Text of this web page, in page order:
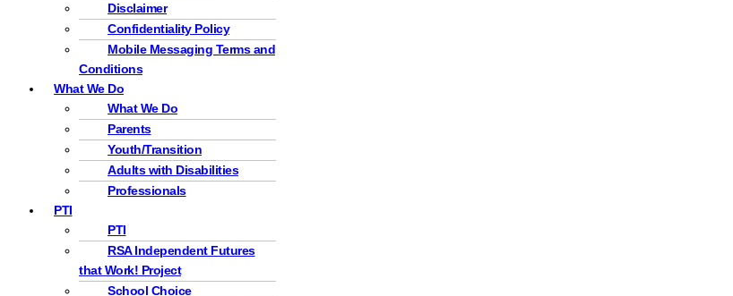
Disclaimer
Confidentiality Policy
Mobile Messaging Terms and
Conditions
What We Do
What We Do
Parents
Youth/Transition
Adults with Disabilities
Professionals
PTI
PTI
RSA Independent Futures
that Work! Project
School Choice